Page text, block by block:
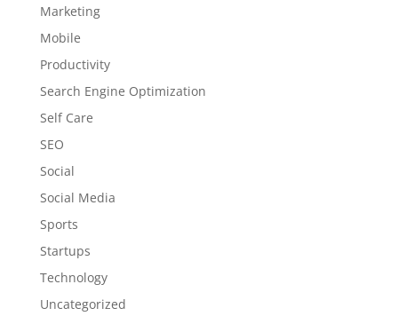
Marketing
Mobile
Productivity
Search Engine Optimization
Self Care
SEO
Social
Social Media
Sports
Startups
Technology
Uncategorized